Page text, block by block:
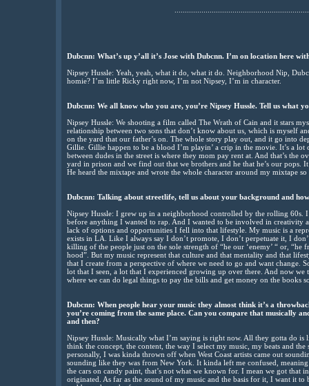
Dubcnn: What’s up y’all it’s Jose with Dubcnn. I’m on location here
Nipsey Hussle: Yeah, yeah, what it do, what it do. Neighborhood Nip,
homie? I’m little Ricky right now, I’m not Nipsey, I’m in character.
Dubcnn: We all know who you are, you’re Nipsey Hussle. Tell us what
Nipsey Hussle: We shooting a film called The Wrath of Cain and it stars
relationship between two sons that don’t know about us, which is myself
on the yard that our father’s on. The whole story play out, and it go into
Gillie. Gillie happen to be a blood I’m playin’ a crip in the movie. It’s a
between dudes in the street is where they mom pay rent at. And that’s the
yard in prison and we find out that we brothers and he that he’s our pops.
He heard the mixtape and wrote the whole character around my mixtape so
Dubcnn: Talking about streetlife, tell us about your background and
Nipsey Hussle: I grew up in a neighborhood controlled by the rolling 60s.
before anything I wanted to rap. And I wanted to be involved in creativity
lack of options and opportunities I fell into that lifestyle. My music is a
exists in LA. Like I always say I don’t promote, I don’t perpetuate it, I
killing of the people just on the sole strength of “he our ‘enemy’ “ or,
hood”. But my music represent that culture and that mentality and that
that I create from a perspective of where we need to go and want change.
lot that I seen, a lot that I experienced growing up over there. And now
where we can do legal things to pay the bills and get money on the books
Dubcnn: When people hear your music they almost think it’s a
you’re coming from the same place. Can you compare that musically
and then?
Nipsey Hussle: Musically what I’m saying is right now. All they gotta do is
think the concept, the content, the way I select my music, my beats and the
personally, I was kinda thrown off when West Coast artists came out
sounding like they was from New York. It kinda left me confused,
the cars on candy paint, that’s not what we known for. I mean we got that
originated. As far as the sound of my music and the basis for it, I want it to